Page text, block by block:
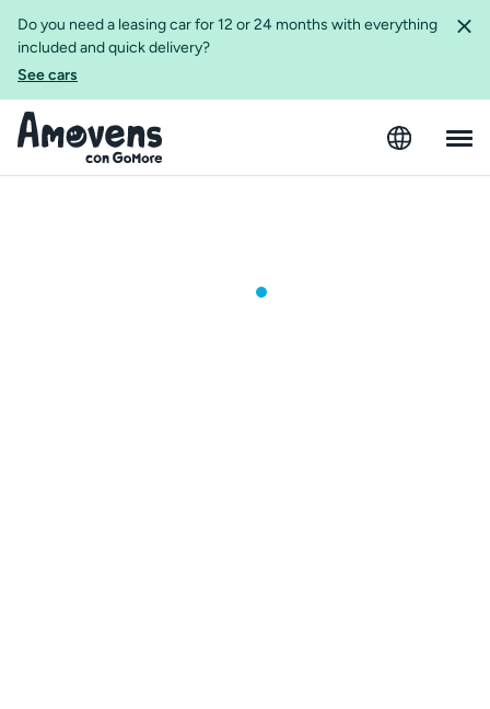
Do you need a leasing car for 12 or 24 months with everything
included and quick delivery?
See cars